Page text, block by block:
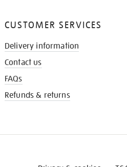
CUSTOMER SERVICES
Delivery information
Contact us
FAQs
Refunds & returns